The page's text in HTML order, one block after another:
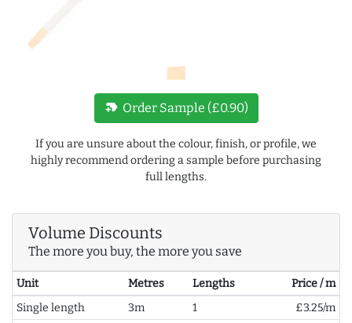
new_label Order Sample (£0.90)
If you are unsure about the colour, finish, or profile, we
highly recommend ordering a sample before purchasing
full lengths.
Volume Discounts
The more you buy, the more you save
Unit Metres Lengths
Price / m
Single length
3m 1
£3.25/m